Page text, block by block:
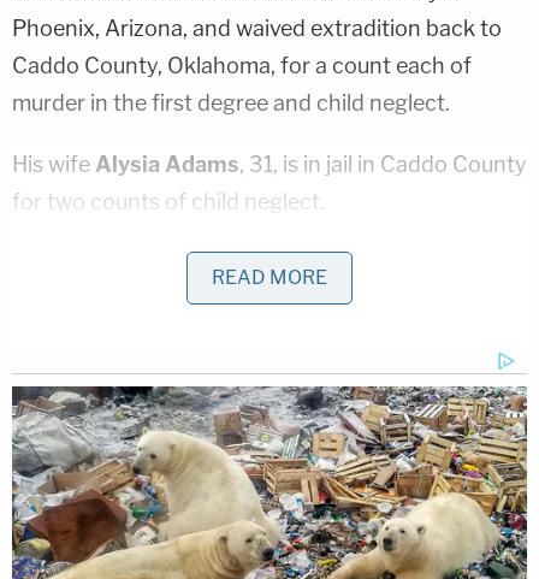
Phoenix, Arizona, and waived extradition back to
Caddo County, Oklahoma, for a count each of
murder in the first degree and child neglect.
His wife Alysia Adams, 31, is in jail in Caddo County
for two counts of child neglect.
In court documents
, authorities said that a postal
carrier encountered Brownfield's five-year-old
Oklahoma. The child, identified only asA.A., "was
forensically interviewed and disclosed she had
been home alone and she is tired of being alone."
The girl said she called Alysia "mom," and Ivon both
"Dad" and "Uncle Ivon."
READ MORE